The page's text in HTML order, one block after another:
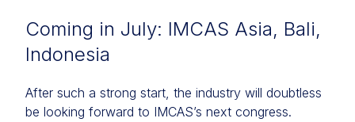
Coming in July: IMCAS Asia, Bali,
Indonesia
After such a strong start, the industry will doubtless
be looking forward to IMCAS’s next congress.